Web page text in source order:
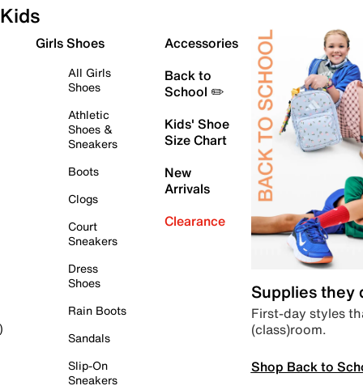
Kids
Girls Shoes
All Girls
Shoes
Athletic
Shoes &
Sneakers
Boots
Clogs
Court
Sneakers
Dress
Shoes
Rain Boots
Sandals
Slip-On
Sneakers
Accessories
Back to
School ✏️
Kids' Shoe
Size Chart
New
Arrivals
Clearance
Supplies they
First-day styles
(class)room.
Shop Back to